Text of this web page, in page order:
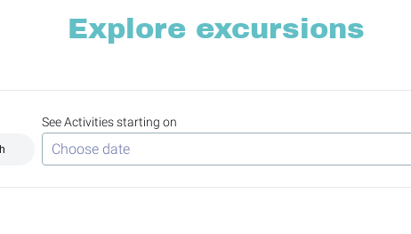
Explore excursions
See Activities starting on
Use arrow keys to navigate dates when calendar is open
Date format: MM/DD/YYYY